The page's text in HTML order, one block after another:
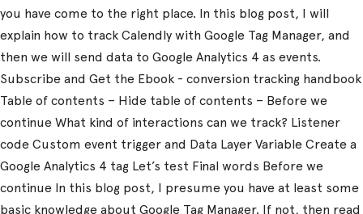
you have come to the right place. In this blog post, I will
explain how to track Calendly with Google Tag Manager, and
then we will send data to Google Analytics 4 as events.
Subscribe and Get the Ebook - conversion tracking handbook
Table of contents – Hide table of contents – Before we
continue What kind of interactions can we track? Listener
code Custom event trigger and Data Layer Variable Create a
Google Analytics 4 tag Let’s test Final words Before we
continue In this blog post, I presume you have at least some
basic knowledge about Google Tag Manager. If not, then read